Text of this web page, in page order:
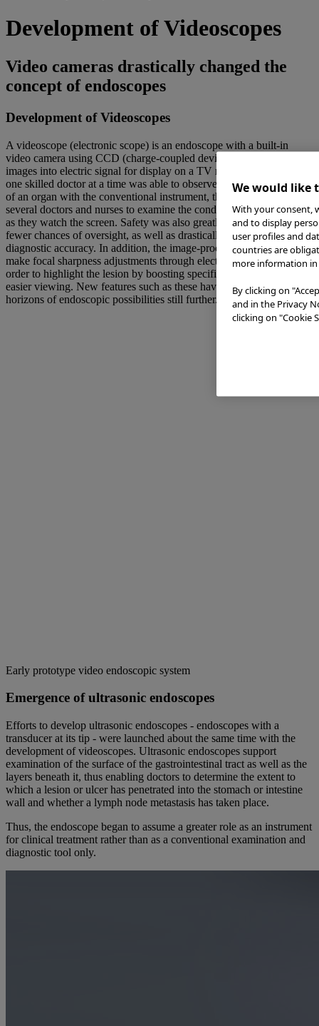
Development of Videoscopes
Video cameras drastically changed the
concept of endoscopes
Development of Videoscopes
A videoscope (electronic scope) is an endoscope with a built-in
video camera using CCD (charge-coupled device). It converts
images into electric signal for display on a TV monitor. While only
one skilled doctor at a time was able to observe the interior condition
of an organ with the conventional instrument, the new device allows
several doctors and nurses to examine the condition simultaneously
as they watch the screen. Safety was also greatly enhanced with the
fewer chances of oversight, as well as drastically improving
diagnostic accuracy. In addition, the image-processing feature can
make focal sharpness adjustments through electric signal control in
order to highlight the lesion by boosting specific color signals for
easier viewing. New features such as these have expanded the
horizons of endoscopic possibilities still further.
Early prototype video endoscopic system
Emergence of ultrasonic endoscopes
Efforts to develop ultrasonic endoscopes - endoscopes with a
transducer at its tip - were launched about the same time with the
development of videoscopes. Ultrasonic endoscopes support
examination of the surface of the gastrointestinal tract as well as the
layers beneath it, thus enabling doctors to determine the extent to
which a lesion or ulcer has penetrated into the stomach or intestine
wall and whether a lymph node metastasis has taken place.
Thus, the endoscope began to assume a greater role as an instrument
for clinical treatment rather than as a conventional examination and
diagnostic tool only.
We would like
With your consent,
and to display
user profiles and
countries are
more information in
By clicking on
and in the Privacy
clicking on "Cookie